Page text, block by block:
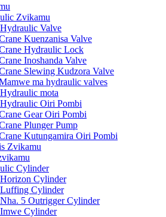
Zvikamu
Valve
Kuenzanisa Valve
Hydraulic Lock
Inoshanda Valve
Slewing Kudzora Valve
ma hydraulic valves
mota
Oiri Pombi
Gear Oiri Pombi
Plunger Pump
Kutungamira Oiri Pombi
Zvikamu
Cylinder
Cylinder
Cylinder
5 Outrigger Cylinder
Cylinder